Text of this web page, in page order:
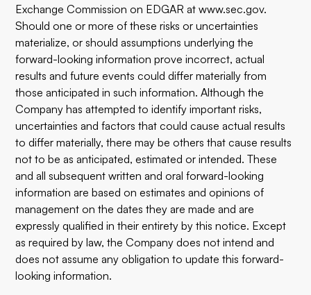
Exchange Commission on EDGAR atwww.sec.gov.
Should one or more of these risks or uncertainties
materialize, or should assumptions underlying the
forward-looking information prove incorrect, actual
results and future events could differ materially from
those anticipated in such information. Although the
Company has attempted to identify important risks,
uncertainties and factors that could cause actual results
to differ materially, there may be others that cause results
not to be as anticipated, estimated or intended. These
and all subsequent written and oral forward-looking
information are based on estimates and opinions of
management on the dates they are made and are
expressly qualified in their entirety by this notice. Except
as required by law, the Company does not intend and
does not assume any obligation to update this forward-
looking information.